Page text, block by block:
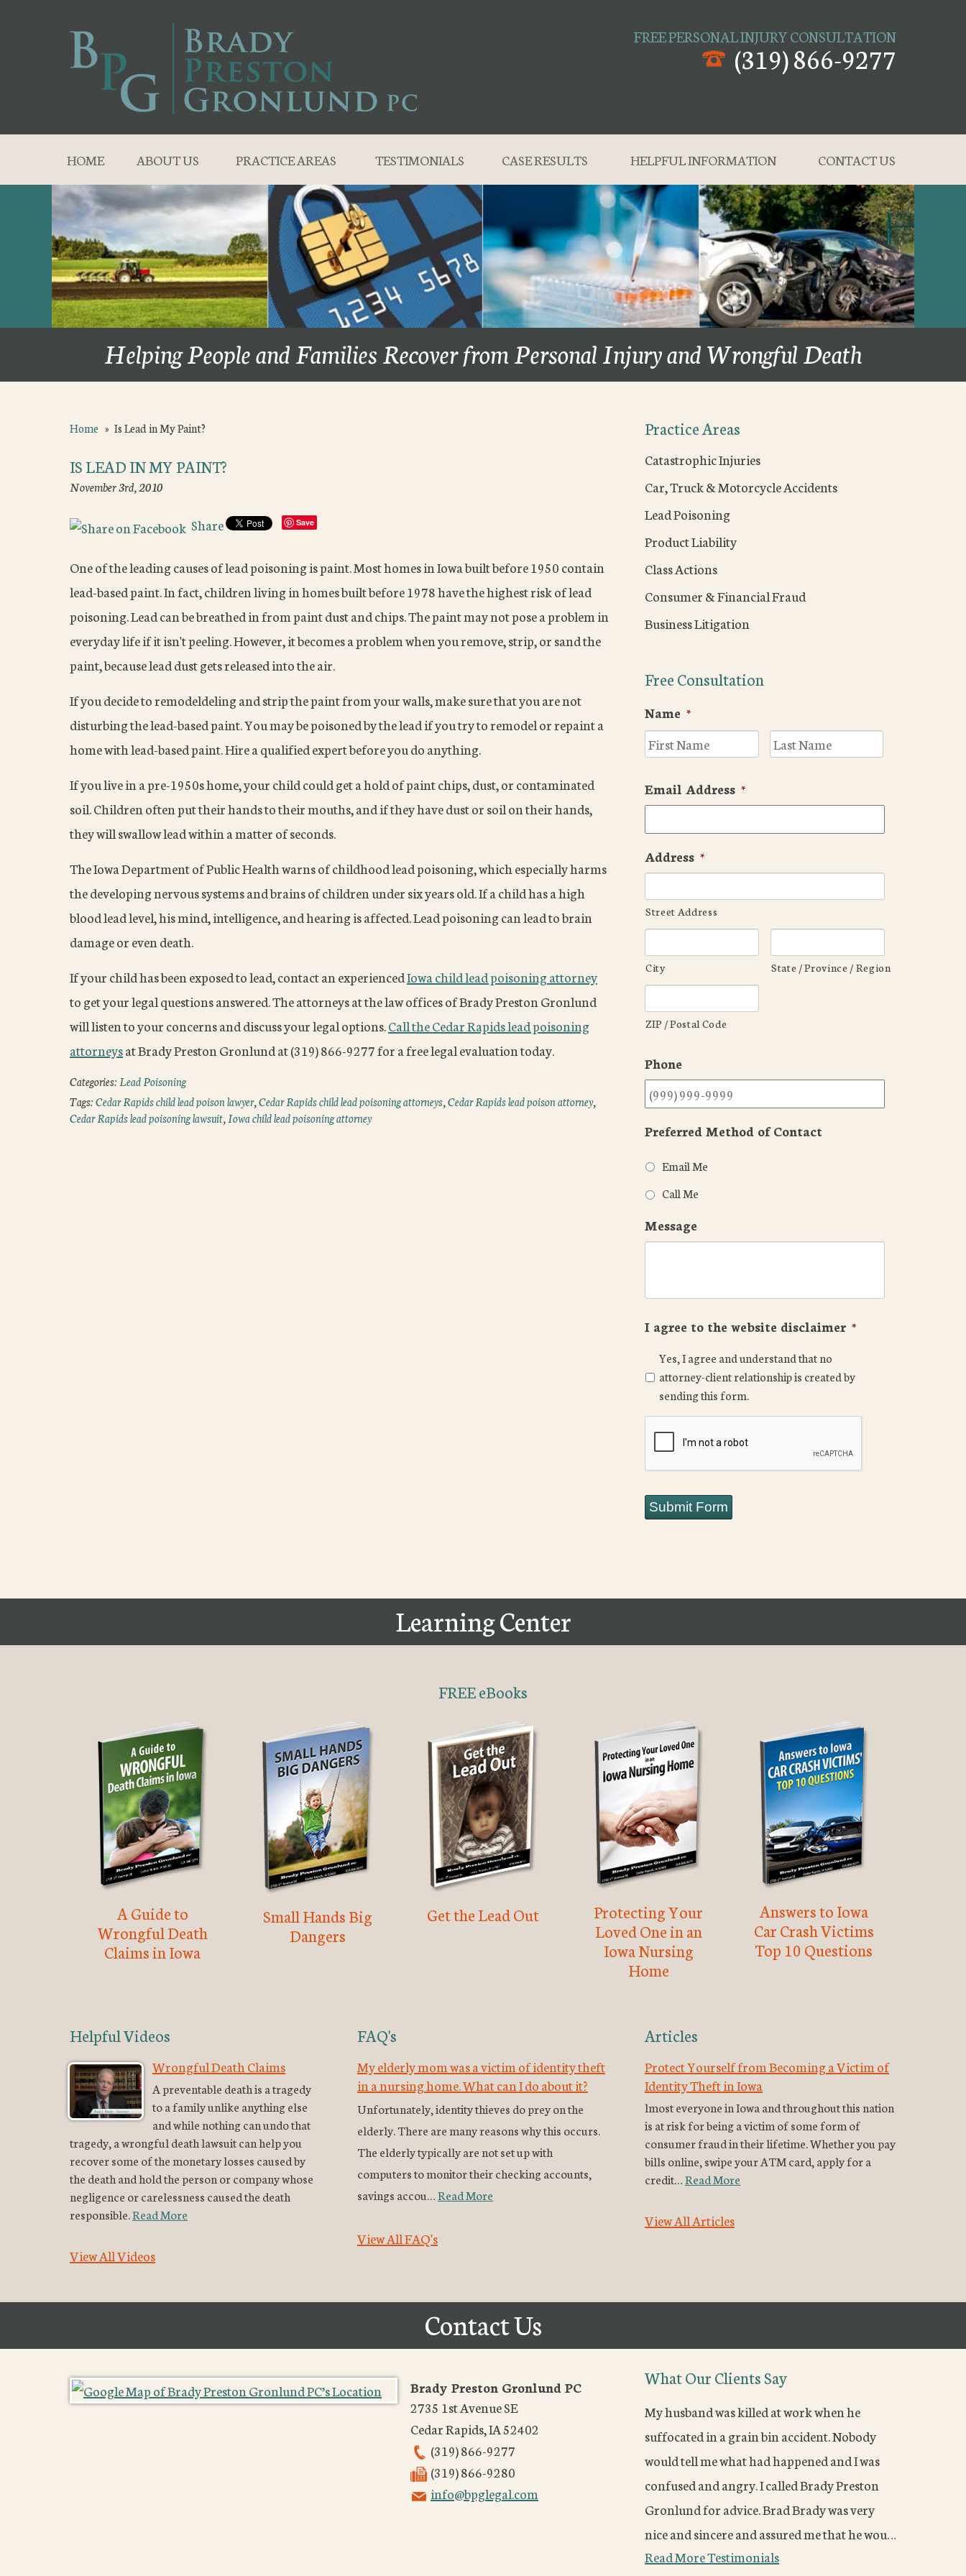
FREE PERSONAL INJURY CONSULTATION
(319) 866-9277
HOME ABOUT US PRACTICE AREAS TESTIMONIALS CASE RESULTS HELPFUL INFORMATION CONTACT US
Helping People and Families Recover from Personal Injury and Wrongful Death
Home » Is Lead in My Paint?
IS LEAD IN MY PAINT?
November 3rd, 2010
Share Save
One of the leading causes of lead poisoning is paint. Most homes in Iowa built before 1950 contain
lead-based paint. In fact, children living in homes built before 1978 have the highest risk of lead
poisoning. Lead can be breathed in from paint dust and chips. The paint may not pose a problem in
everyday life if it isn't peeling. However, it becomes a problem when you remove, strip, or sand the
paint, because lead dust gets released into the air.
If you decide to remodeldeling and strip the paint from your walls, make sure that you are not
disturbing the lead-based paint. You may be poisoned by the lead if you try to remodel or repaint a
home with lead-based paint. Hire a qualified expert before you do anything.
If you live in a pre-1950s home, your child could get a hold of paint chips, dust, or contaminated
soil. Children often put their hands to their mouths, and if they have dust or soil on their hands,
they will swallow lead within a matter of seconds.
The Iowa Department of Public Health warns of childhood lead poisoning, which especially harms
the developing nervous systems and brains of children under six years old. If a child has a high
blood lead level, his mind, intelligence, and hearing is affected. Lead poisoning can lead to brain
damage or even death.
If your child has been exposed to lead, contact an experiencedIowa child lead poisoning attorney
to get your legal questions answered. The attorneys at the law offices of Brady Preston Gronlund
will listen to your concerns and discuss your legal options.Call the Cedar Rapids lead poisoning
attorneysat Brady Preston Gronlund at (319) 866-9277 for a free legal evaluation today.
Categories:Lead Poisoning
Tags:Cedar Rapids child lead poison lawyer,Cedar Rapids child lead poisoning attorneys,Cedar Rapids lead poison attorney,
Cedar Rapids lead poisoning lawsuit,Iowa child lead poisoning attorney
Practice Areas
Catastrophic Injuries
Car, Truck & Motorcycle Accidents
Lead Poisoning
Product Liability
Class Actions
Consumer & Financial Fraud
Business Litigation
Free Consultation
Name *
First
Email Address *
Address *
Street Address
City State / Province / Region
ZIP / Postal Code
Phone
Preferred Method of Contact
Email Me
Call Me
Message
I agree to the website disclaimer *
Yes, I agree and understand that no
attorney-client relationship is created by
sending this form.
Submit Form
Learning Center
FREE eBooks
A Guide to
Wrongful Death
Claims in Iowa
Small Hands Big
Dangers
Get the Lead Out
Protecting Your
Loved One in an
Iowa Nursing
Home
Answers to Iowa
Car Crash Victims
Top 10 Questions
Helpful Videos
Wrongful Death Claims
A preventable death is a tragedy
to a family unlike anything else
and while nothing can undo that
tragedy, a wrongful death lawsuit can help you
recover some of the monetary losses caused by
the death and hold the person or company whose
negligence or carelessness caused the death
responsible.Read More
View All Videos
FAQ's
My elderly mom was a victim of identity theft
in a nursing home. What can I do about it?
Unfortunately, identity thieves do prey on the
elderly. There are many reasons why this occurs.
The elderly typically are not set up with
computers to monitor their checking accounts,
savings accou…Read More
View All FAQ's
Articles
Protect Yourself from Becoming a Victim of
Identity Theft in Iowa
lmost everyone in Iowa and throughout this nation
is at risk for being a victim of some form of
consumer fraud in their lifetime. Whether you pay
bills online, swipe your ATM card, apply for a
credit…Read More
View All Articles
Contact Us
Brady Preston Gronlund PC
2735 1st Avenue SE
Cedar Rapids,IA52402
(319) 866-9277
(319) 866-9280
info@bpglegal.com
What Our Clients Say
My husband was killed at work when he
suffocated in a grain bin accident. Nobody
would tell me what had happened and I was
confused and angry. I called Brady Preston
Gronlund for advice. Brad Brady was very
nice and sincere and assured me that he wou…
Read More Testimonials